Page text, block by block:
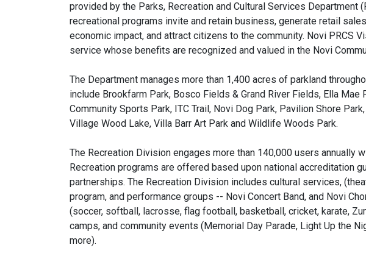
provided by the Parks, Recreation and Cultural Services Department
recreational programs invite and retain business, generate retail
economic impact, and attract citizens to the community. Novi PRCS
service whose benefits are recognized and valued in the Novi
The Department manages more than 1,400 acres of parkland
include Brookfarm Park, Bosco Fields & Grand River Fields, Ella Mae
Community Sports Park, ITC Trail, Novi Dog Park, Pavilion Shore
Village Wood Lake, Villa Barr Art Park and Wildlife Woods Park.
The Recreation Division engages more than 140,000 users annually
Recreation programs are offered based upon national accreditation
partnerships. The Recreation Division includes cultural services,
program, and performance groups -- Novi Concert Band, and Novi
(soccer, softball, lacrosse, flag football, basketball, cricket, karate,
camps, and community events (Memorial Day Parade, Light Up the
more).